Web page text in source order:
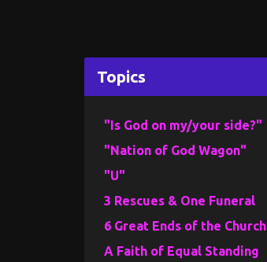
Topics
"Is God on my/your side?"
"Nation of God Wagon"
"U"
3 Rescues & One Funeral
6 Great Ends of the Church
A Faith of Equal Standing